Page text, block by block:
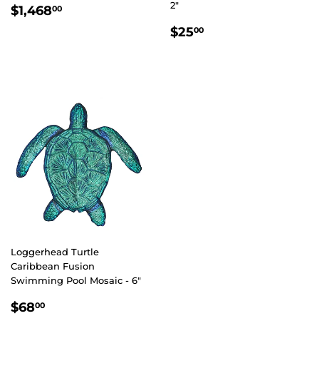
REGULAR
$1,46800
2"
REGULAR
$2500
Loggerhead Turtle
Caribbean Fusion
Swimming Pool Mosaic - 6"
REGULAR
$6800